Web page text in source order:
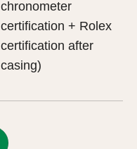
chronometer
certification + Rolex
certification after
casing)